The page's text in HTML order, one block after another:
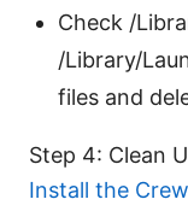
Check /
/Library/
files and
Step 4: Clean
Install the